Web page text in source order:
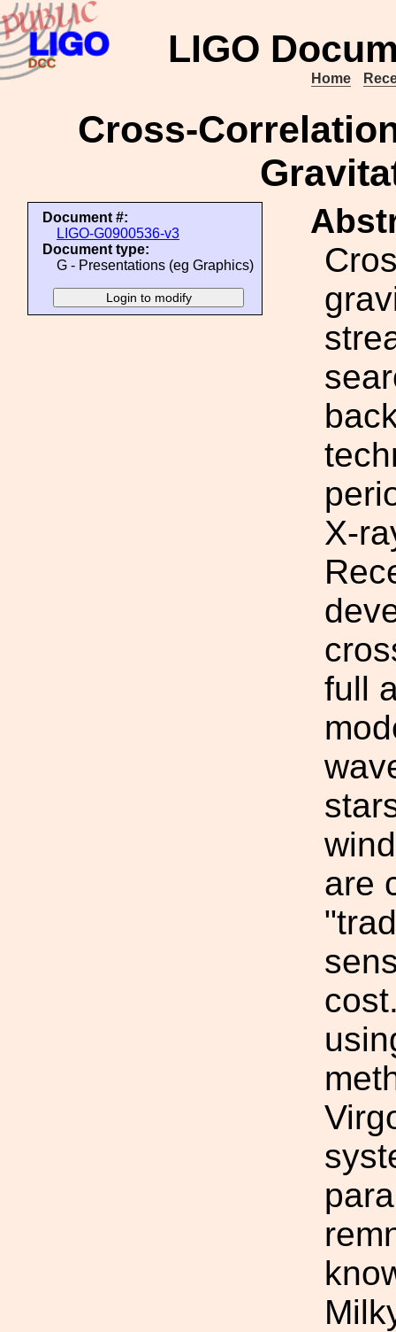
LIGO
Home
Cross-
Document #:
LIGO-G0900536-v3
Document type:
G - Presentations (eg Graphics)
X-
full
are